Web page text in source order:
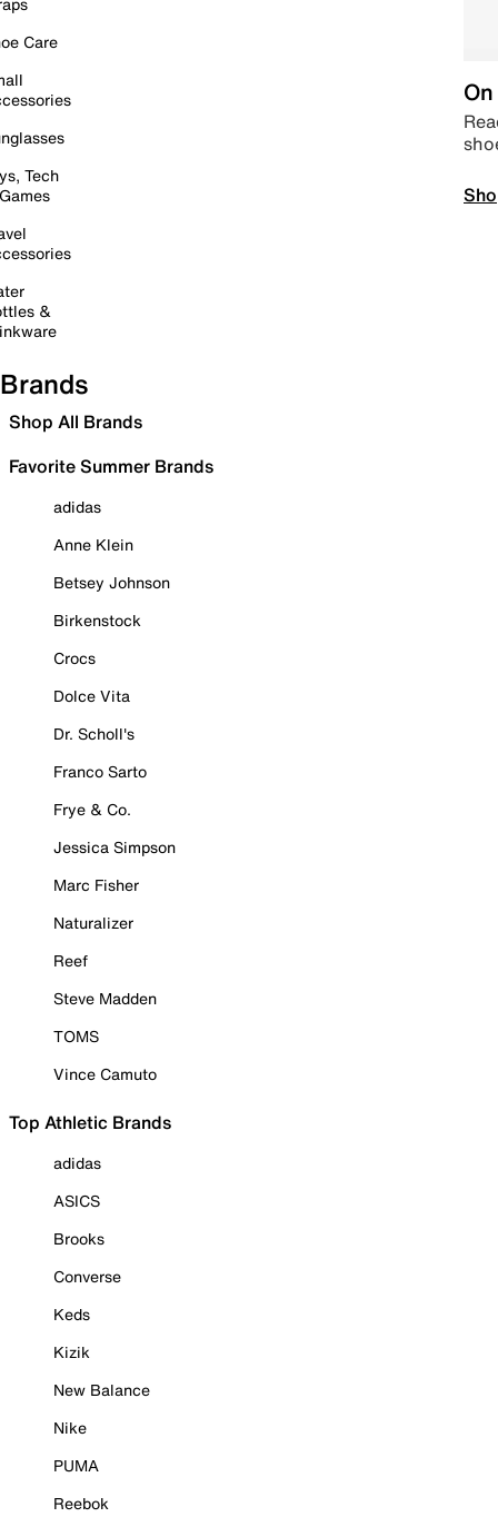
Care
Tech
&
Brands
Shop All Brands
Favorite Summer Brands
adidas
Anne Klein
Betsey Johnson
Birkenstock
Crocs
Dolce Vita
Dr. Scholl's
Franco Sarto
Frye & Co.
Jessica Simpson
Marc Fisher
Naturalizer
Reef
Steve Madden
TOMS
Vince Camuto
Top Athletic Brands
adidas
ASICS
Brooks
Converse
Keds
Kizik
New Balance
Nike
PUMA
Reebok